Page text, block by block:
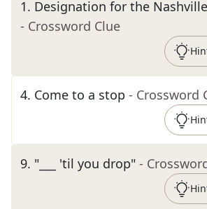
1. Designation for the
- Crossword Clue
4. Come to a stop - Crossword
9. "___ 'til you drop" -